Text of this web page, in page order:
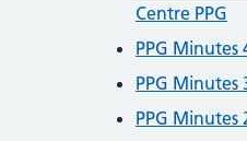
Centre PPG
PPG Minutes
PPG Minutes
PPG